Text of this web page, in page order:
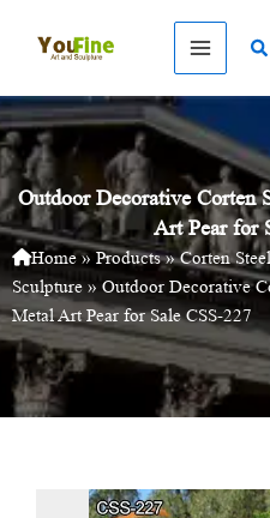
Outdoor Decorative Corten
Art Pear for
Home» Products»Corten
Sculpture » Outdoor Decorative
Metal Art Pear for Sale CSS-227